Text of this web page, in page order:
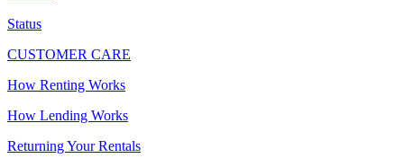
Status
CUSTOMER CARE
How Renting Works
How Lending Works
Returning Your Rentals